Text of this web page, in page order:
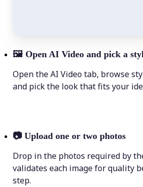
🖼 Open AI Video and pick a
Open the AI Video tab, browse
and pick the look that fits your
📷 Upload one or two photos
Drop in the photos required by
validates each image for quality
step.